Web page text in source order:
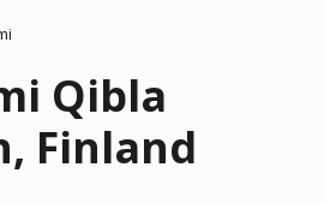
Qibla
Finland